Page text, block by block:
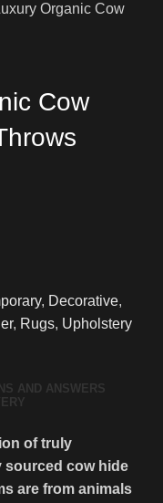
Organic Cow
Cow
, Decorative,
, Rugs, Upholstery
AND ANSWERS
of truly
sourced cow hide
are from animals